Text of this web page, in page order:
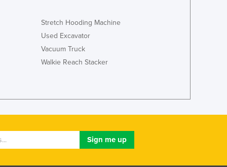
Japan
Jordan
Kazakhstan
Kenya
Korea, South
Kosovo
Laos
Stretch Hooding Machine
Used Excavator
Vacuum Truck
Walkie Reach Stacker